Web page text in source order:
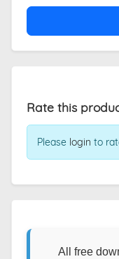
Rate this
Please login to
All free